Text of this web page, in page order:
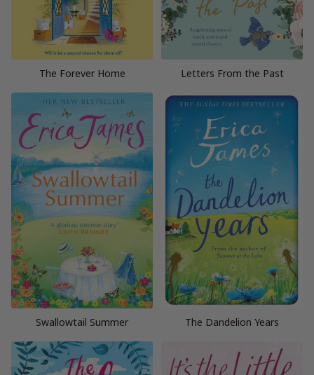
The Forever Home Letters From the Past
Swallowtail Summer The Dandelion Years